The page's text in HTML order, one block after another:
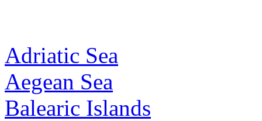
Adriatic Sea
Aegean Sea
Balearic Islands